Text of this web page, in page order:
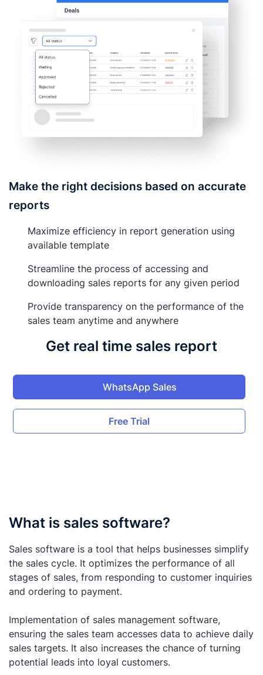
Make the right decisions based on accurate
reports
Maximize efficiency in report generation using
available template
Streamline the process of accessing and
downloading sales reports for any given period
Provide transparency on the performance of the
sales team anytime and anywhere
Get real time sales report
WhatsApp Sales
Free Trial
What is sales software?
Sales software is a tool that helps businesses simplify
the sales cycle. It optimizes the performance of all
stages of sales, from responding to customer inquiries
and ordering to payment.
Implementation of sales management software,
ensuring the sales team accesses data to achieve daily
sales targets. It also increases the chance of turning
potential leads into loyal customers.